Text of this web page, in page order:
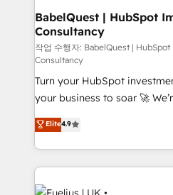
super skilled members) •
Marketing Hub, Service Hub,
(CMS) • ISO/IEC 27001:2022,
now... ISO 42001: 2023 certified • Exclusive
'GuardHub' governance
42001 - helping you 'organise
𝗳𝗼𝗿 𝘁𝗵𝗲 𝗻𝗲𝘅𝘁 𝘀𝘁𝗲𝗽? Click the 👈 '𝗖𝗼𝗻𝘁𝗮𝗰𝘁
𝗯𝘂𝘀𝗶𝗻𝗲𝘀𝘀' button to get in
𝘳𝘦𝘴𝘱𝘰𝘯𝘴𝘪𝘷𝘦)
BabelQuest | HubSpot
Consultancy
작업 수행자: BabelQuest |
Consultancy
Turn your HubSpot
your business to soar 🚀 We’re a team of accredited
HubSpot experts ready to help you.
implement the platform into
environments, optimise
sure you can actually use it,
HubSpot or create an
Elite4.9